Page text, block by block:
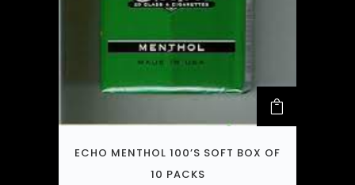
ECHO MENTHOL 100’S SOFT BOX OF
10 PACKS